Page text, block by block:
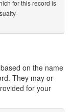
for this record is
on the name
They may or
for your